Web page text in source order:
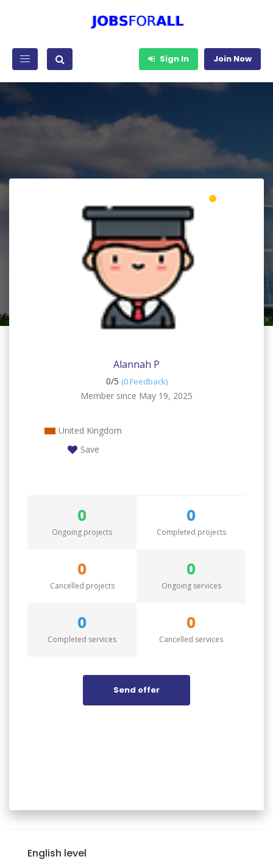
Sign In Join Now
Alannah P
0/5 (0 Feedback)
Member since May 19, 2025
United Kingdom
Save
0
Ongoing projects
0
Completed projects
0
Cancelled projects
0
Ongoing services
0
Completed services
0
Cancelled services
Send offer
English level